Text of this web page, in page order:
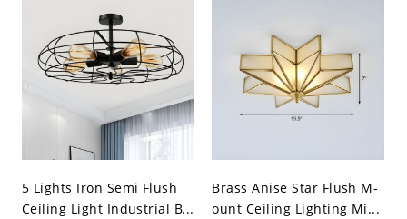
5 Lights Iron Semi Flush
Ceiling Light Industrial B...
Brass Anise Star Flush M-
ount Ceiling Lighting Mi...